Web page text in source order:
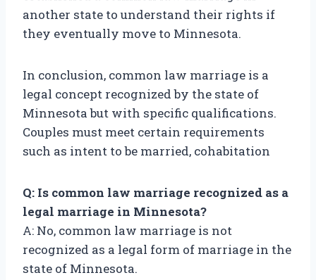
another state to understand their rights if
they eventually move to Minnesota.
In conclusion, common law marriage is a
legal concept recognized by the state of
Minnesota but with specific qualifications.
Couples must meet certain requirements
such as intent to be married, cohabitation
Q: Is common law marriage recognized as a
legal marriage in Minnesota?
A: No, common law marriage is not
recognized as a legal form of marriage in the
state of Minnesota.